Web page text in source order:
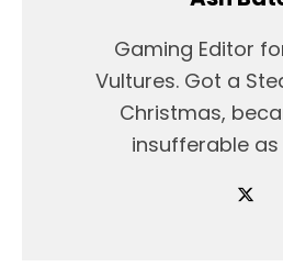
Gaming Editor
Vultures. Got a
Christmas,
insufferable as